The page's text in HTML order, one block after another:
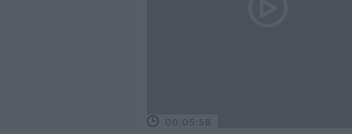
00:05:58